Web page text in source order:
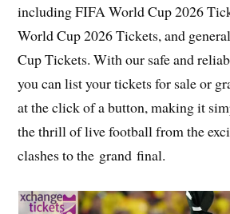
including FIFA World Cup 2026
World Cup 2026 Tickets, and
Cup Tickets. With our safe and
you can list your tickets for sale or
at the click of a button, making it
the thrill of live football from the
clashes to the grand final.